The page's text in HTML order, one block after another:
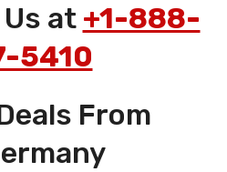
at +1-888-
5410
From